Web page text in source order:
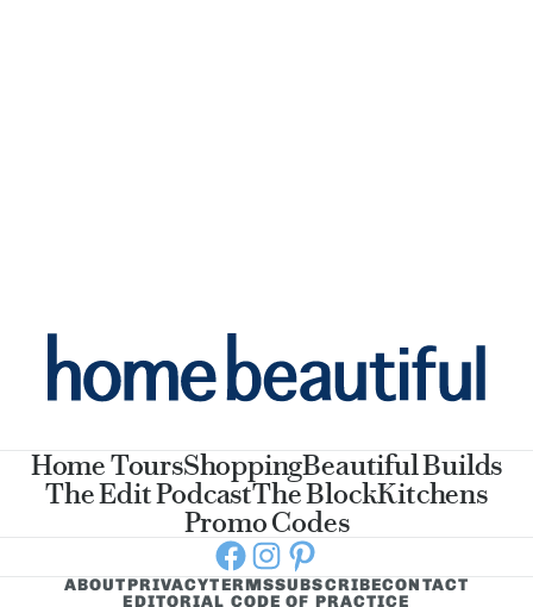
Home ToursShoppingBeautiful Builds
The Edit PodcastThe BlockKitchens
Promo Codes
Facebook
Instagram
Pinterest
ABOUTPRIVACYTERMSSUBSCRIBECONTACT
EDITORIAL CODE OF PRACTICE